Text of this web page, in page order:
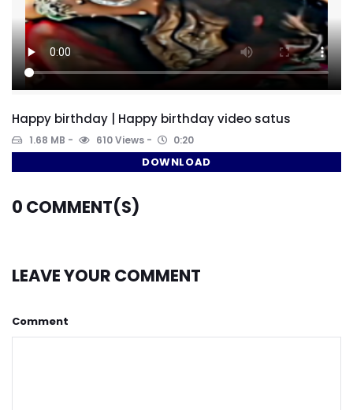
Happy birthday | Happy birthday video satus
1.68 MB 610 Views 0:20
DOWNLOAD
0 COMMENT(S)
LEAVE YOUR COMMENT
Comment